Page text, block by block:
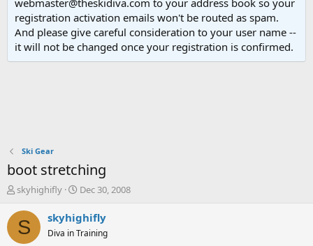
webmaster@theskidiva.com to your address book so your
registration activation emails won't be routed as spam.
And please give careful consideration to your user name --
it will not be changed once your registration is confirmed.
Ski Gear
boot stretching
T
r
e
a
skyhighifly
S
a
r
t
Dec 30, 2008
S skyhighifly
Diva in Training